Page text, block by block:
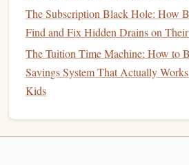
Mint YNAB (You Need a
bank
categorize yourspending, so
pictureof where yourmoneyis
Zero-Based Budgeting: This
giving every dollar a job. You
The Subscription Black Hole: How
Find and Fix Hidden Drains on
The Tuition Time Machine: How to
Savings System That Actually
Kids